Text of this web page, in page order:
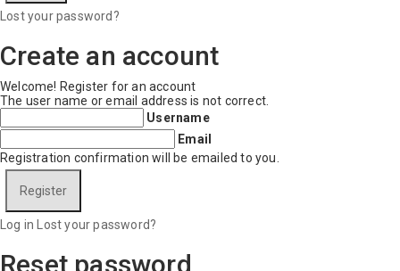
Lost your password?
Create an account
Welcome! Register for an account
The user name or email address is not correct.
Username
Email
Registration confirmation will be emailed to you.
Log in Lost your password?
Reset password